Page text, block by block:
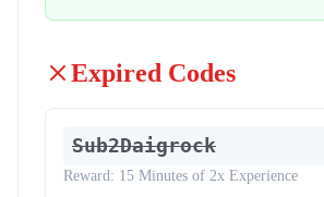
Expired Codes
Sub2Daigrock
Reward: 15 Minutes of 2x Experience